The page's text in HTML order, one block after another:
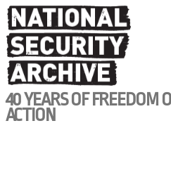
Skip
to
main
content
40 YEARS OF FREEDOM
ACTION